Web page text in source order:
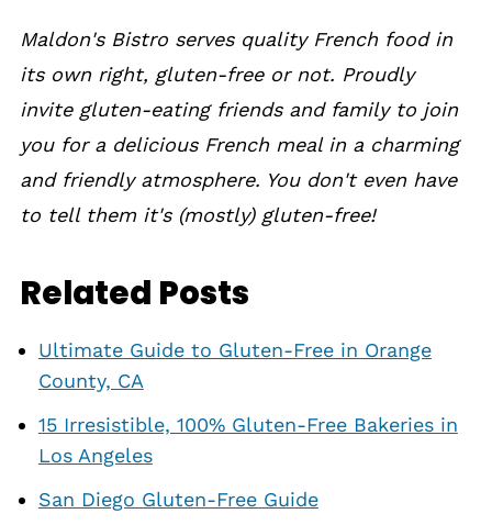
Maldon's Bistro serves quality French food in
its own right, gluten-free or not. Proudly
invite gluten-eating friends and family to join
you for a delicious French meal in a charming
and friendly atmosphere. You don't even have
to tell them it's (mostly) gluten-free!
Related Posts
Ultimate Guide to Gluten-Free in Orange
County, CA
15 Irresistible, 100% Gluten-Free Bakeries in
Los Angeles
San Diego Gluten-Free Guide